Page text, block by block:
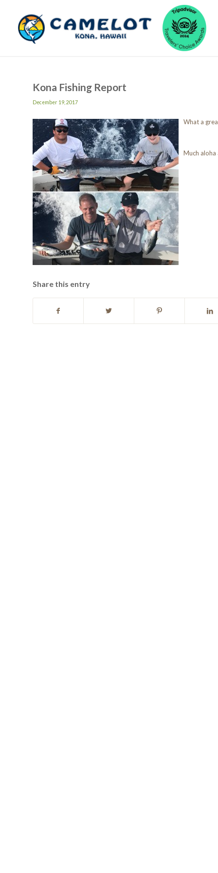
Kona Fishing Report
December 19, 2017
What a
Much aloha
Share this entry